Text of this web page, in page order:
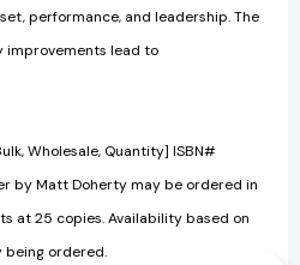
performance, and leadership. The
improvements lead to
Wholesale, Quantity] ISBN#
by Matt Doherty may be ordered in
at 25 copies. Availability based on
ordered.